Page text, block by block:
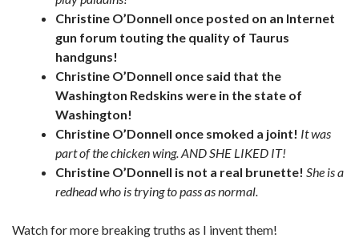
Christine O’Donnell once posted on an Internet
gun forum touting the quality of Taurus
handguns!
Christine O’Donnell once said that the
Washington Redskins were in the state of
Washington!
Christine O’Donnell once smoked a joint! It was
part of the chicken wing. AND SHE LIKED IT!
Christine O’Donnell is not a real brunette! She is a
redhead who is trying to pass as normal.
Watch for more breaking truths as I invent them!